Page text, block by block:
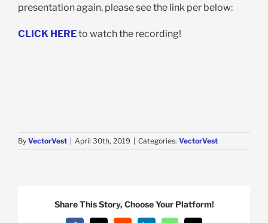
presentation again, please see the link per below:
CLICK HEREto watch the recording!
By VectorVest April 30th, 2019 Categories: VectorVest
Share This Story, Choose Your Platform!